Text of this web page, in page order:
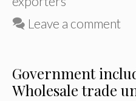
Leave a comment
Government
Wholesale trade